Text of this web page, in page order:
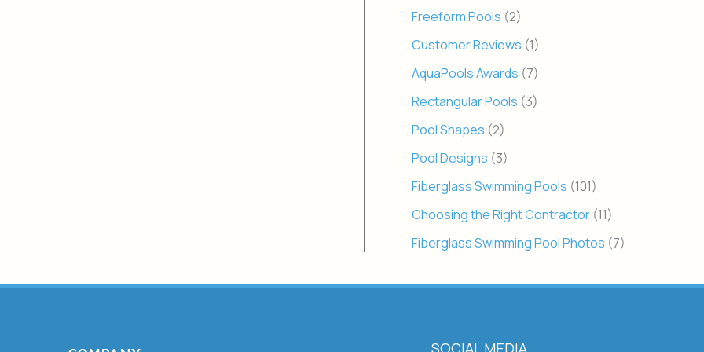
Freeform Pools (2)
Customer Reviews (1)
AquaPools Awards (7)
Rectangular Pools (3)
Pool Shapes (2)
Pool Designs (3)
Fiberglass Swimming Pools (101)
Choosing the Right Contractor (11)
Fiberglass Swimming Pool Photos (7)
SOCIAL MEDIA